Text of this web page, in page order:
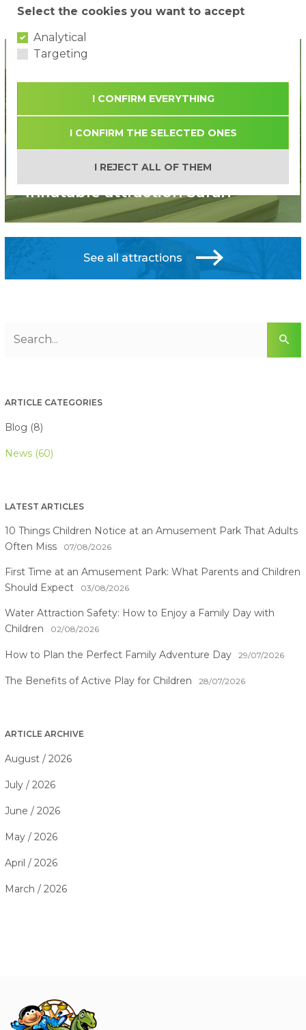
1 2 3 ... 12 »
Inflatable attraction Safari
See all attractions
ARTICLE CATEGORIES
Blog (8)
News (60)
LATEST ARTICLES
10 Things Children Notice at an Amusement Park That Adults
Often Miss
07/08/2026
First Time at an Amusement Park: What Parents and Children
Should Expect
03/08/2026
Water Attraction Safety: How to Enjoy a Family Day with
Children
02/08/2026
How to Plan the Perfect Family Adventure Day 29/07/2026
The Benefits of Active Play for Children 28/07/2026
ARTICLE ARCHIVE
August / 2026
July / 2026
June / 2026
May / 2026
April / 2026
March / 2026
Select the cookies you want to accept
Analytical
Targeting
I CONFIRM EVERYTHING
I CONFIRM THE SELECTED ONES
I REJECT ALL OF THEM